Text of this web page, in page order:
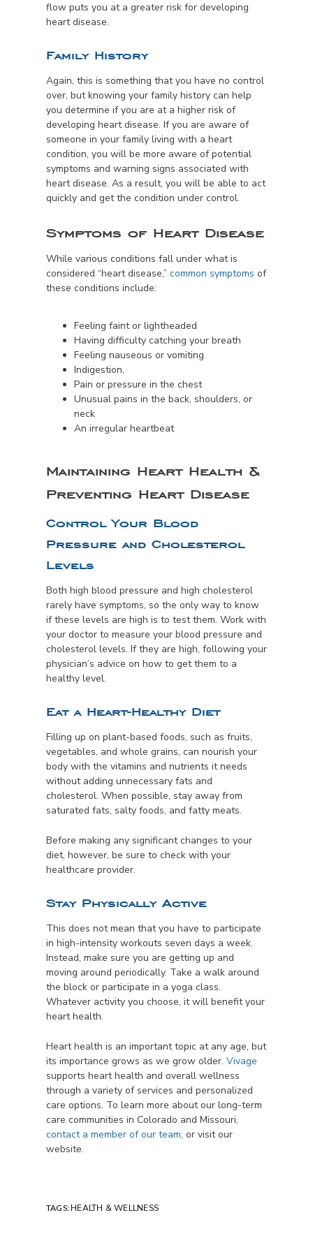
flow puts you at a greater risk for developing
heart disease.
Family History
Again, this is something that you have no control
over, but knowing your family history can help
you determine if you are at a higher risk of
developing heart disease. If you are aware of
someone in your family living with a heart
condition, you will be more aware of potential
symptoms and warning signs associated with
heart disease. As a result, you will be able to act
quickly and get the condition under control.
Symptoms of Heart Disease
While various conditions fall under what is
considered “heart disease,” common symptoms of
these conditions include:
Feeling faint or lightheaded
Having difficulty catching your breath
Feeling nauseous or vomiting
Indigestion,
Pain or pressure in the chest
Unusual pains in the back, shoulders, or
neck
An irregular heartbeat
Maintaining Heart Health &
Preventing Heart Disease
Control Your Blood
Pressure and Cholesterol
Levels
Both high blood pressure and high cholesterol
rarely have symptoms, so the only way to know
if these levels are high is to test them. Work with
your doctor to measure your blood pressure and
cholesterol levels. If they are high, following your
physician’s advice on how to get them to a
healthy level.
Eat a Heart-Healthy Diet
Filling up on plant-based foods, such as fruits,
vegetables, and whole grains, can nourish your
body with the vitamins and nutrients it needs
without adding unnecessary fats and
cholesterol. When possible, stay away from
saturated fats, salty foods, and fatty meats.
Before making any significant changes to your
diet, however, be sure to check with your
healthcare provider.
Stay Physically Active
This does not mean that you have to participate
in high-intensity workouts seven days a week.
Instead, make sure you are getting up and
moving around periodically. Take a walk around
the block or participate in a yoga class.
Whatever activity you choose, it will benefit your
heart health.
Heart health is an important topic at any age, but
its importance grows as we grow older. Vivage
supports heart health and overall wellness
through a variety of services and personalized
care options. To learn more about our long-term
care communities in Colorado and Missouri,
contact a member of our team, or visit our
website.
TAGS: HEALTH & WELLNESS